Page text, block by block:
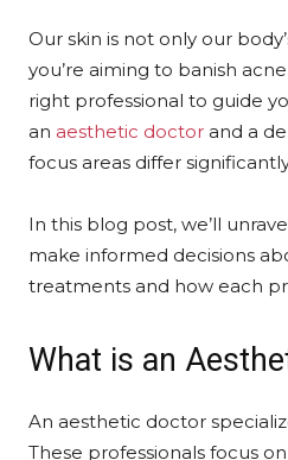
Our skin is not only our
you’re aiming to banish
right professional to guide
an aesthetic doctor and a
focus areas differ
In this blog post, we’ll
make informed decisions
treatments and how each
What is an
An aesthetic doctor
These professionals focus